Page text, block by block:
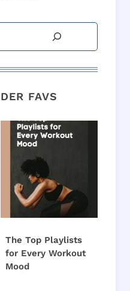
FAVS
The Top Playlists
for Every Workout
Mood